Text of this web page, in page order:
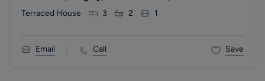
Terraced House 3 2 1
Email Call Save